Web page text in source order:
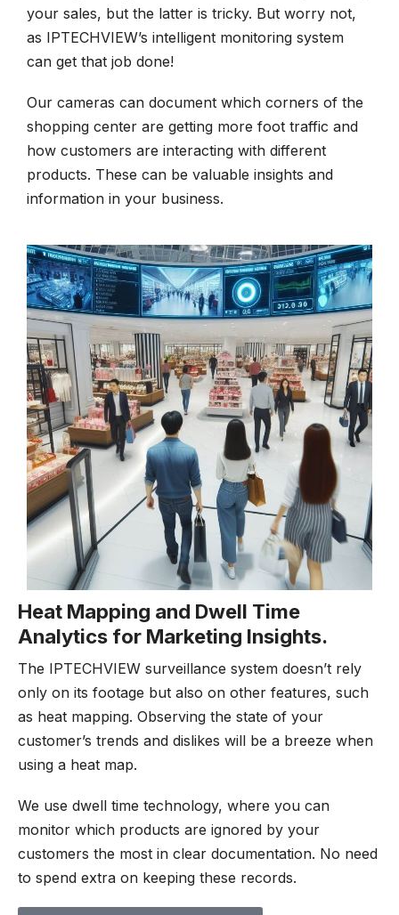
your sales, but the latter is tricky. But worry not,
as IPTECHVIEW’s intelligent monitoring system
can get that job done!
Our cameras can document which corners of the
shopping center are getting more foot traffic and
how customers are interacting with different
products. These can be valuable insights and
information in your business.
Heat Mapping and Dwell Time
Analytics for Marketing Insights.
The IPTECHVIEW surveillance system doesn’t rely
only on its footage but also on other features, such
as heat mapping. Observing the state of your
customer’s trends and dislikes will be a breeze when
using a heat map.
We use dwell time technology, where you can
monitor which products are ignored by your
customers the most in clear documentation. No need
to spend extra on keeping these records.